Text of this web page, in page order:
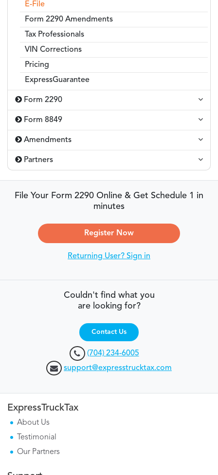
E-File
Form 2290 Amendments
Tax Professionals
VIN Corrections
Pricing
ExpressGuarantee
Form 2290
Form 8849
Amendments
Partners
File Your Form 2290 Online & Get Schedule 1 in
minutes
Register Now
Returning User? Sign in
Couldn't find what you
are looking for?
Contact Us
(704) 234-6005
support@expresstrucktax.com
ExpressTruckTax
About Us
Testimonial
Our Partners